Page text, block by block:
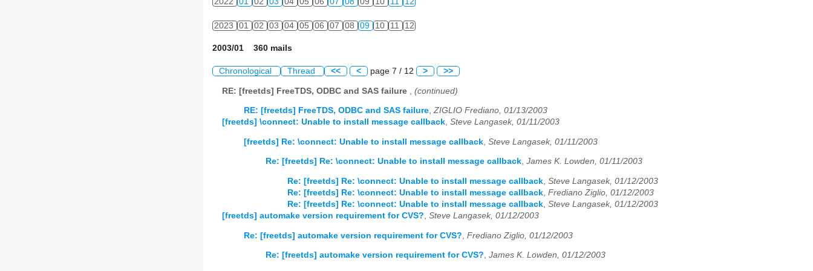
2023 01 02 03 04 05 06 07 08 09 10 11 12
2003/01 360 mails
Chronological Thread << < page 7 / 12 > >>
RE: [freetds] FreeTDS, ODBC and SAS failure (continued)
RE: [freetds] FreeTDS, ODBC and SAS failure,ZIGLIO Frediano, 01/13/2003
[freetds] \connect: Unable to install message callback, Steve Langasek, 01/11/2003
[freetds] Re: \connect: Unable to install message callback Steve Langasek, 01/11/2003
Re: [freetds] Re: \connect: Unable to install message callback, James K. Lowden, 01/11/2003
Re: [freetds] Re: \connect: Unable to install message callback Steve Langasek, 01/12/2003
Re: [freetds] Re: \connect: Unable to install message callback Frediano Ziglio, 01/12/2003
Re: [freetds] Re: \connect: Unable to install message callback Steve Langasek, 01/12/2003
[freetds] automake version requirement for CVS? Steve Langasek, 01/12/2003
Re: [freetds] automake version requirement for CVS? Frediano Ziglio, 01/12/2003
Re: [freetds] automake version requirement for CVS?, James K. Lowden, 01/12/2003